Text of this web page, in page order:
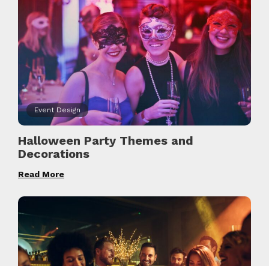
Event Design
Halloween Party Themes and
Decorations
Read More